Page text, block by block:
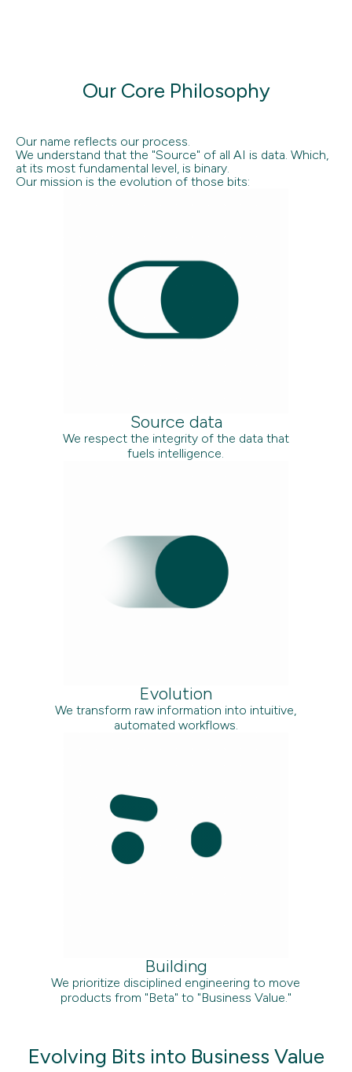
Our Core Philosophy
Our name reflects our process.
We understand that the "Source" of all AI is data. Which,
at its most fundamental level, is binary.
Our mission is the evolution of those bits:
Source data
We respect the integrity of the data that
fuels intelligence.
Evolution
We transform raw information into intuitive,
automated workflows.
Building
We prioritize disciplined engineering to move
products from "Beta" to "Business Value."
Evolving Bits into Business Value